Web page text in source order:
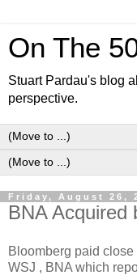
On The
Stuart Pardau's blog
perspective.
Friday, August 26,
BNA Acquired
Bloomberg paid
WSJ , BNA which